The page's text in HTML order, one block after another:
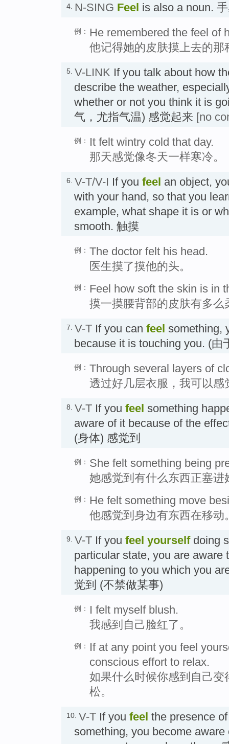
4. N-SING Feel is also a noun.
例： He remembered the feel of
他记得她的皮肤摸上去的那
5. V-LINK If you talk about how
describe the weather,
whether or not you think it is
气，尤指气温) 感觉起来 [no
例：
It felt wintry cold that day.
那天感觉像冬天一样寒冷。
6. V-T/V-I If you feel an object,
with your hand, so that you
example, what shape it is or
smooth. 触摸
例： The doctor felt his head.
医生摸了摸他的头。
例： Feel how soft the skin is in
摸一摸腰背部的皮肤有多么
7. V-T If you can feel something,
because it is touching you. (
例： Through several layers of
透过好几层衣服，我可以感
8. V-T If you feel something
aware of it because of the
(身体) 感觉到
例： She felt something being
她感觉到有什么东西正塞进
例： He felt something move
他感觉到身边有东西在移动
9. V-T If you feel yourselfdoing
particular state, you are aware
happening to you which you
觉到 (不禁做某事)
例：
I felt myself blush.
我感到自己脸红了。
例：
If at any point you feel
conscious effort to relax.
如果什么时候你感到自己
松。
10. V-T If you feel the presence
something, you become